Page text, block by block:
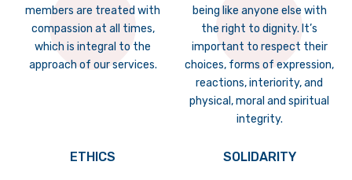
members are treated with
compassion at all times,
which is integral to the
approach of our services.
being like anyone else with
the right to dignity. It’s
important to respect their
choices, forms of expression,
reactions, interiority, and
physical, moral and spiritual
integrity.
ETHICS SOLIDARITY